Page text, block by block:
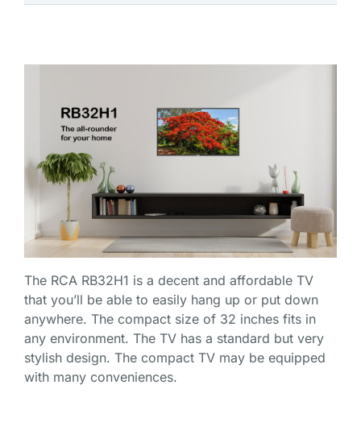
The RCA RB32H1 is a decent and affordable TV
that you’ll be able to easily hang up or put down
anywhere. The compact size of 32 inches fits in
any environment. The TV has a standard but very
stylish design. The compact TV may be equipped
with many conveniences.